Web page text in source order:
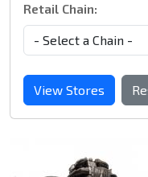
Retail Chain:
View Stores